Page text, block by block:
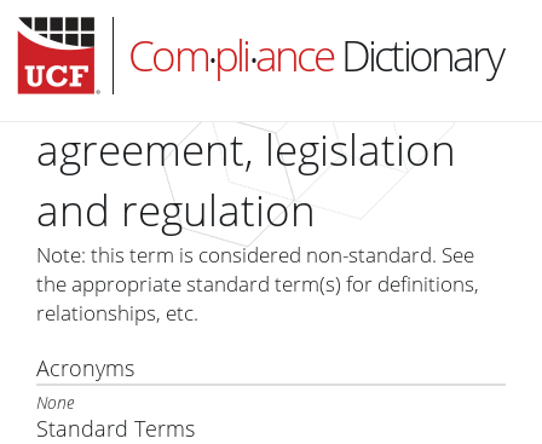
Com•pli•anceDictionary
HOME
ABOUT
agreement, legislation
and regulation
Note: this term is considered non-standard. See
the appropriate standard term(s) for definitions,
relationships, etc.
Acronyms
None
Standard Terms